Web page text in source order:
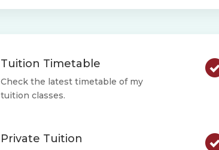
Tuition Timetable
Check the latest timetable of my
tuition classes.
Private Tuition